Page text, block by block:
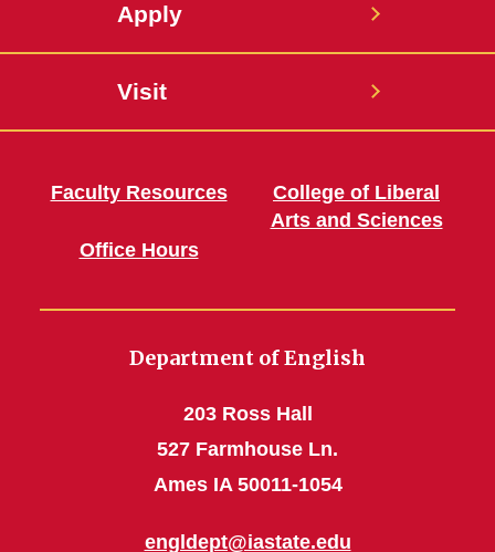
Apply
Visit
Faculty Resources
Office Hours
College of Liberal
Arts and Sciences
Department of English
203 Ross Hall
527 Farmhouse Ln.
Ames IA 50011-1054
engldept@iastate.edu